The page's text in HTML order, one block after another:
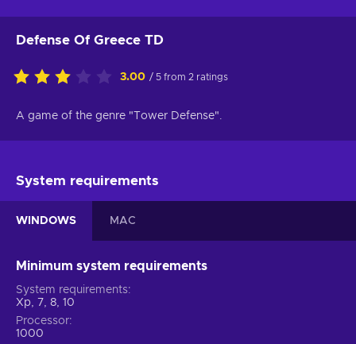
Defense Of Greece TD
3.00 / 5 from 2 ratings
A game of the genre "Tower Defense".
System requirements
WINDOWS MAC
Minimum system requirements
System requirements
Xp, 7, 8, 10
Processor
1000